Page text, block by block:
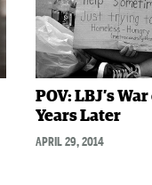
POV: LBJ’s
Years Later
APRIL 29, 2014